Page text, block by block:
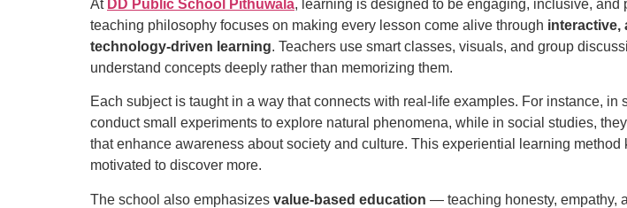
At DD Public School Pithuwala, learning is designed to be engaging, inclusive, and
teaching philosophy focuses on making every lesson come alive through interactive,
technology-driven learning. Teachers use smart classes, visuals, and group
understand concepts deeply rather than memorizing them.
Each subject is taught in a way that connects with real-life examples. For instance, in
conduct small experiments to explore natural phenomena, while in social studies,
that enhance awareness about society and culture. This experiential learning method
motivated to discover more.
The school also emphasizes value-based education — teaching honesty, empathy,